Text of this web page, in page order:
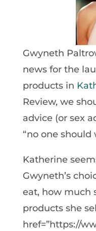
Gwyneth
news for the
products in
Review, we
advice (or sex
“no one should
Katherine
Gwyneth’s
eat, how much
products she
href=”https://